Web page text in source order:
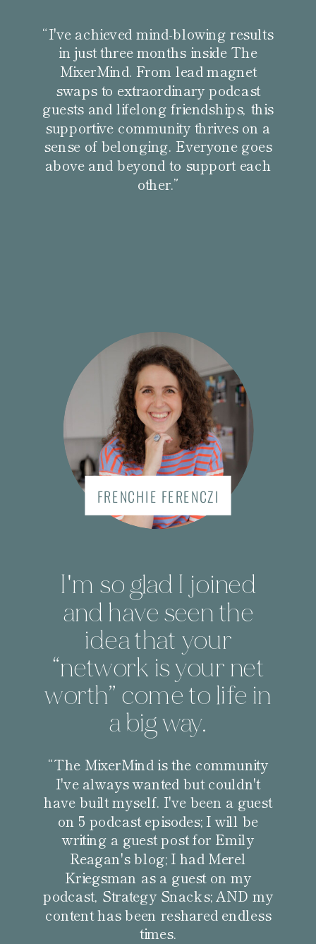
“I've achieved mind-blowing results
in just three months inside The
MixerMind. From lead magnet
swaps to extraordinary podcast
guests and lifelong friendships, this
supportive community thrives on a
sense of belonging. Everyone goes
above and beyond to support each
other.”
I'm so glad I joined
and have seen the
idea that your
“network is your net
worth” come to life in
a big way.
“The MixerMind is the community
I've always wanted but couldn't
have built myself. I've been a guest
on 5 podcast episodes; I will be
writing a guest post for Emily
Reagan's blog; I had Merel
Kriegsman as a guest on my
podcast, Strategy Snacks; AND my
content has been reshared endless
times.
FRENCHIE FERENCZI